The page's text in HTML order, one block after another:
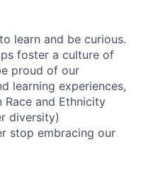
learn and be curious.
foster a culture of
proud of our
learning experiences,
Race and Ethnicity
diversity)
stop embracing our